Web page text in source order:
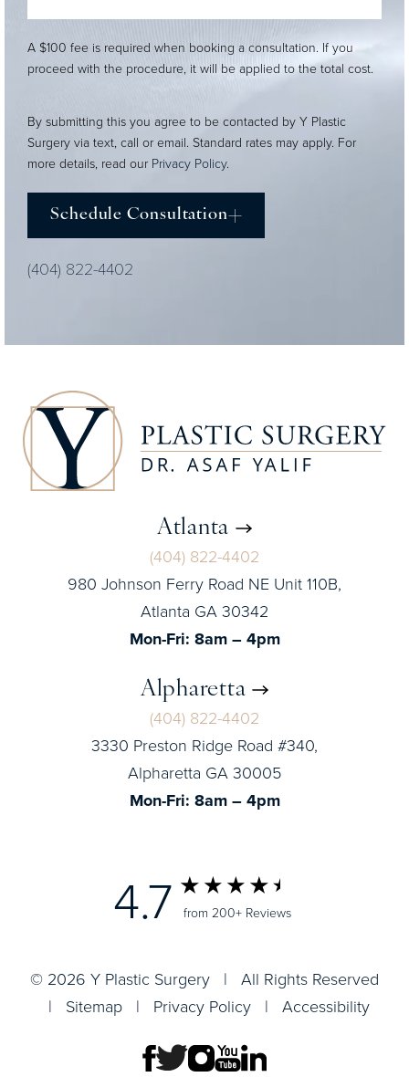
A $100 fee is required when booking a consultation. If you
proceed with the procedure, it will be applied to the total cost.
By submitting this you agree to be contacted by Y Plastic
Surgery via text, call or email. Standard rates may apply. For
more details, read our Privacy Policy.
Schedule Consultation
(404) 822-4402
Atlanta
(404) 822-4402
980 Johnson Ferry Road NE Unit 110B,
Atlanta GA 30342
Mon-Fri: 8am – 4pm
Alpharetta
(404) 822-4402
3330 Preston Ridge Road #340,
Alpharetta GA 30005
Mon-Fri: 8am – 4pm
4.7 from 200+ Reviews
© 2026 Y Plastic Surgery | All Rights Reserved
| Sitemap | Privacy Policy | Accessibility